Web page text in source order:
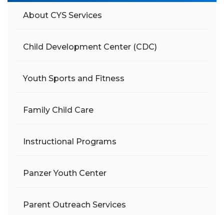
About CYS Services
Child Development Center (CDC)
Youth Sports and Fitness
Family Child Care
Instructional Programs
Panzer Youth Center
Parent Outreach Services